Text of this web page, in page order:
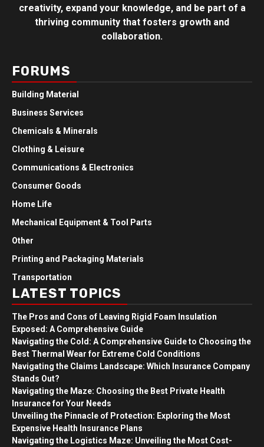
creativity, expand your knowledge, and be part of a
thriving community that fosters growth and
collaboration.
FORUMS
Building Material
Business Services
Chemicals & Minerals
Clothing & Leisure
Communications & Electronics
Consumer Goods
Home Life
Mechanical Equipment & Tool Parts
Other
Printing and Packaging Materials
Transportation
LATEST TOPICS
The Pros and Cons of Leaving Rigid Foam Insulation
Exposed: A Comprehensive Guide
Navigating the Cold: A Comprehensive Guide to Choosing the
Best Thermal Wear for Extreme Cold Conditions
Navigating the Claims Landscape: Which Insurance Company
Stands Out?
Navigating the Maze: Choosing the Best Private Health
Insurance for Your Needs
Unveiling the Pinnacle of Protection: Exploring the Most
Expensive Health Insurance Plans
Navigating the Logistics Maze: Unveiling the Most Cost-